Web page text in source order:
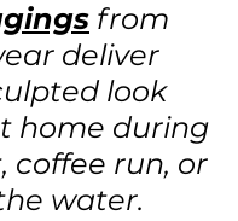
from
deliver
look
home during
coffee run, or
water.